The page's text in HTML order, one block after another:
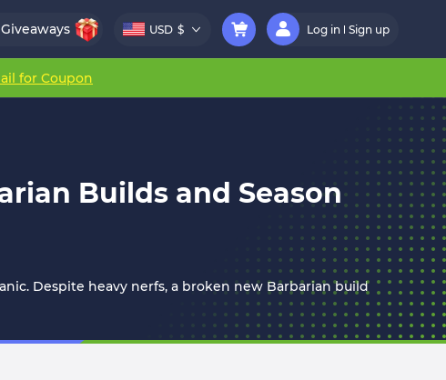
Giveaways USD $ Log in Sign up
for Coupon
Builds and Season
Despite heavy nerfs, a broken new Barbarian build